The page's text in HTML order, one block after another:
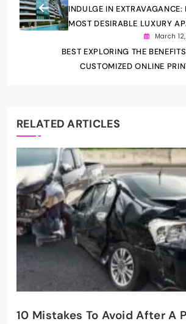
INDULGE IN EXTRAVAGANCE:
MOST DESIRABLE LUXURY
March
BEST EXPLORING THE
CUSTOMIZED ONLINE
RELATED ARTICLES
10 Mistakes To Avoid After A